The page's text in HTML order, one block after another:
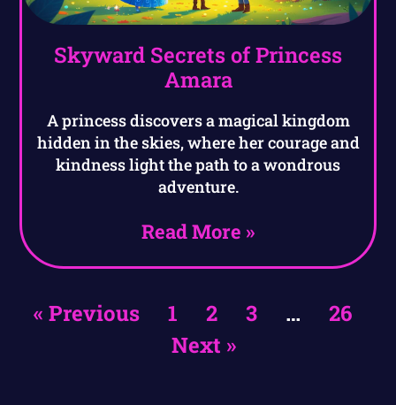
Skyward Secrets of Princess
Amara
A princess discovers a magical kingdom
hidden in the skies, where her courage and
kindness light the path to a wondrous
adventure.
Read More »
« Previous 1 2 3 …
26
Next »